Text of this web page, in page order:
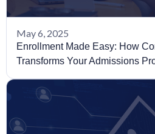
May 6, 2025
Enrollment Made Easy: How
Transforms Your Admissions